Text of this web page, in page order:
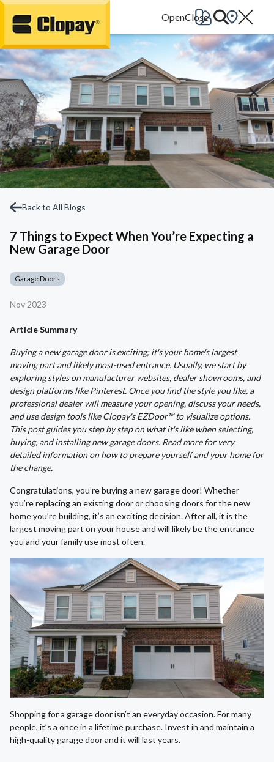
Go Home
Back to All Blogs
7 Things to Expect When You’re Expecting a
New Garage Door
Garage Doors
Nov 2023
Article Summary
Buying a new garage door is exciting; it's your home's largest
moving part and likely most-used entrance. Usually, we start by
exploring styles on manufacturer websites, dealer showrooms, and
design platforms like Pinterest. Once you find the style you like, a
professional dealer will measure your opening, discuss your needs,
and use design tools like Clopay's EZDoor™ to visualize options.
This post guides you step by step on what it's like when selecting,
buying, and installing new garage doors. Read more for very
detailed information on how to prepare yourself and your home for
the change.
Congratulations, you’re buying a new garage door! Whether
you’re replacing an existing door or choosing doors for the new
home you’re building, it’s an exciting decision. After all, it is the
largest moving part on your house and will likely be the entrance
you and your family use most often.
Shopping for a garage door isn’t an everyday occasion. For many
people, it’s a once in a lifetime purchase. Invest in and maintain a
high-quality garage door and it will last years.